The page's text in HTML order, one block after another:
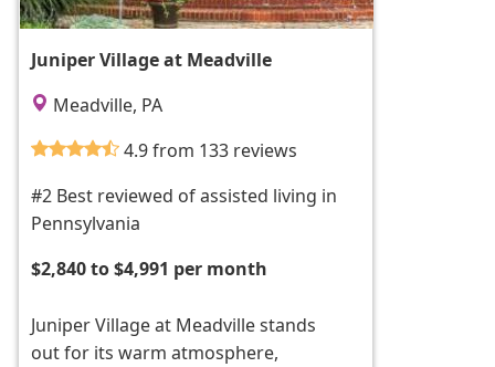
Juniper Village at Meadville
Meadville, PA
4.9 from 133 reviews
#2 Best reviewed of assisted living in
Pennsylvania
$2,840 to $4,991 per month
Juniper Village at Meadville stands
out for its warm atmosphere,